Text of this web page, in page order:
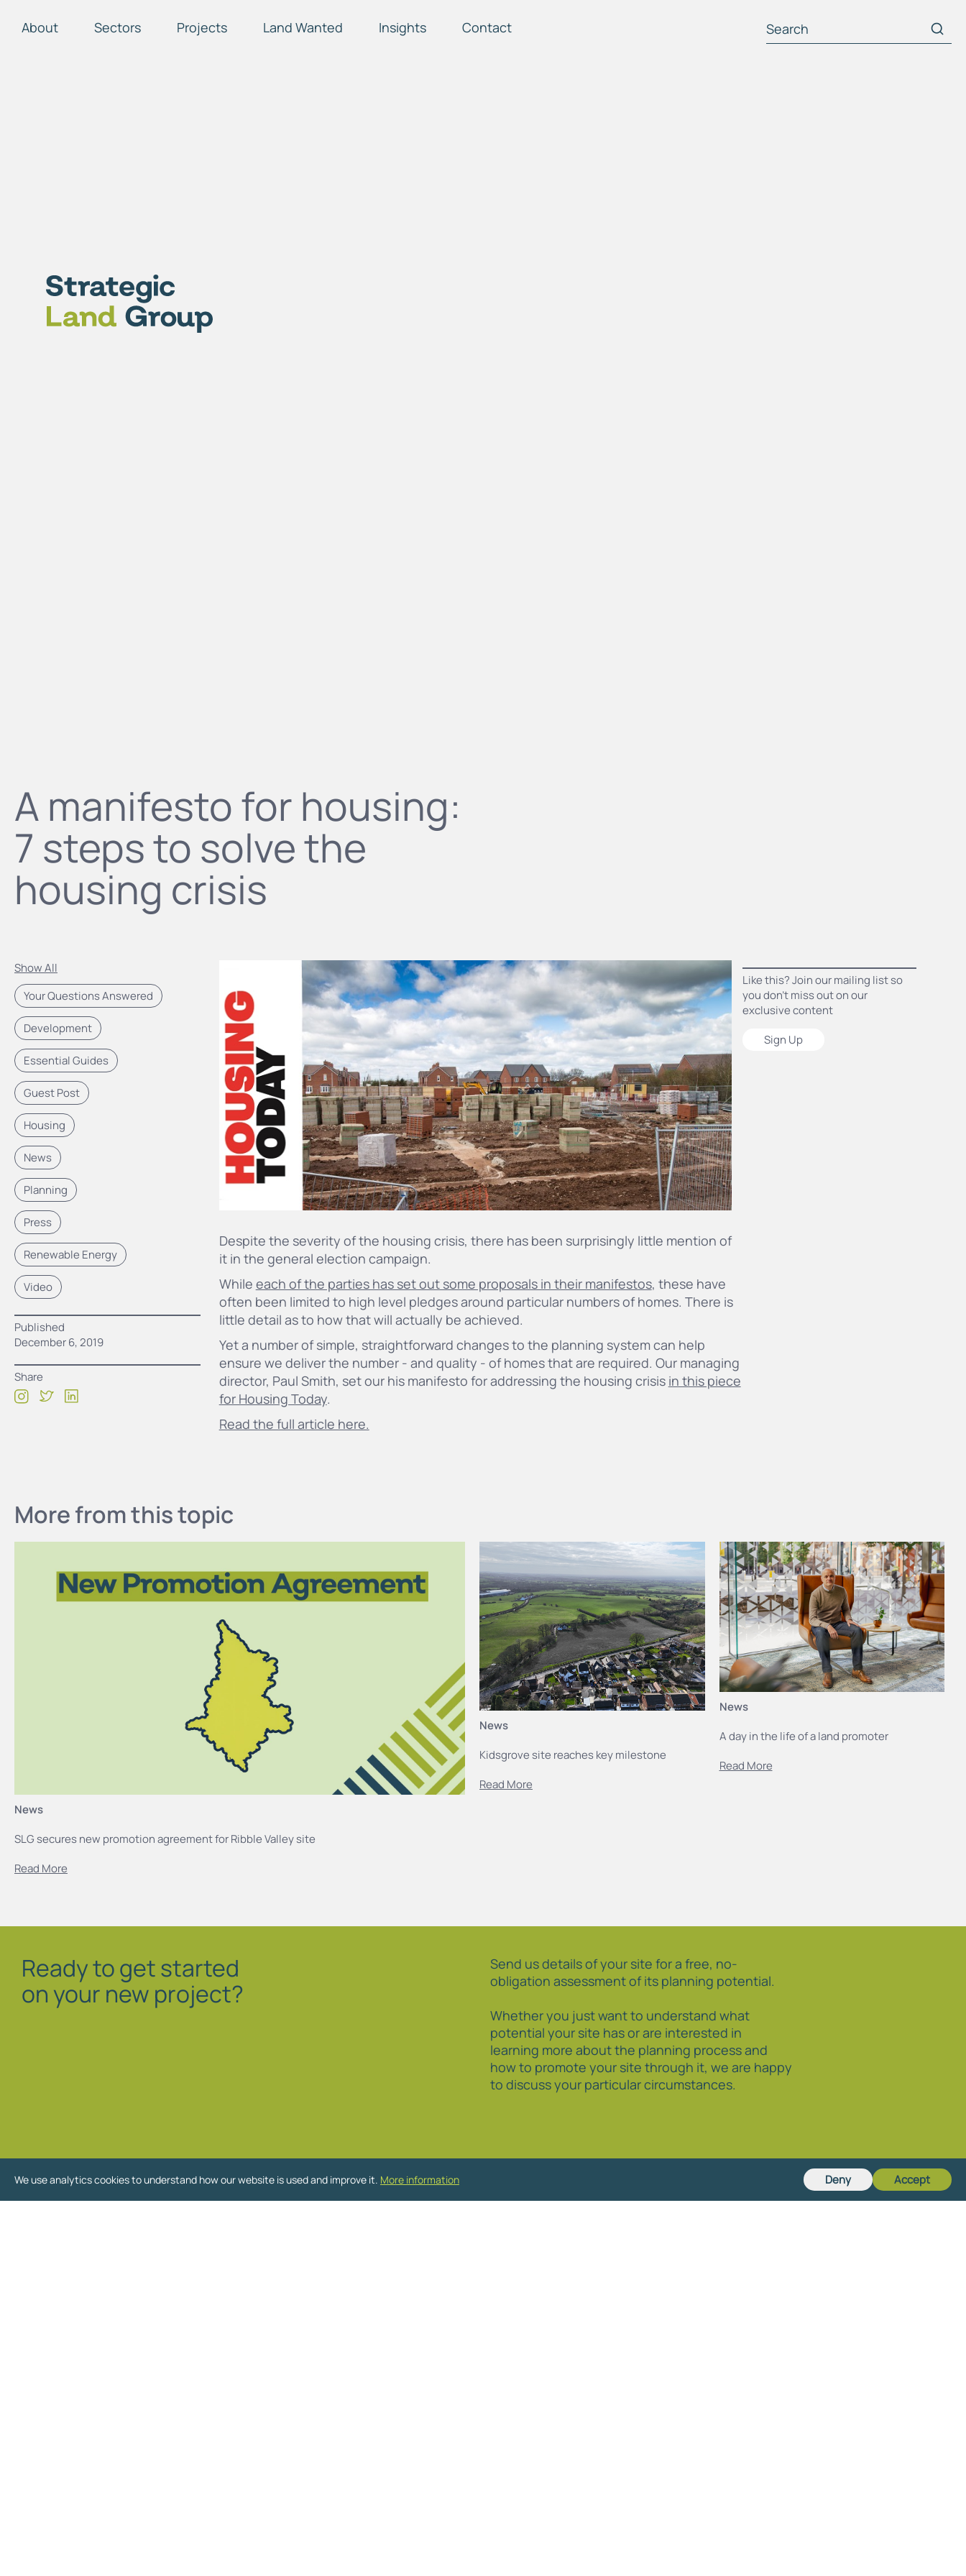
About Sectors Projects Land Wanted Insights Contact
A manifesto for housing:
7 steps to solve the
housing crisis
Show All
Your Questions Answered
Development
Essential Guides
Guest Post
Housing
News
Planning
Press
Renewable Energy
Video
Published
December 6, 2019
Share
Despite the severity of the housing crisis, there has been surprisingly little mention of
it in the general election campaign.
While each of the parties has set out some proposals in their manifestos, these have
often been limited to high level pledges around particular numbers of homes. There is
little detail as to how that will actually be achieved.
Yet a number of simple, straightforward changes to the planning system can help
ensure we deliver the number - and quality - of homes that are required. Our managing
director, Paul Smith, set our his manifesto for addressing the housing crisis in this piece
for Housing Today.
Read the full article here.
Like this? Join our mailing list so
you don’t miss out on our
exclusive content
Sign Up
More from this topic
News
SLG secures new promotion agreement for Ribble Valley site
Read More
News
Kidsgrove site reaches key milestone
Read More
News
A day in the life of a land promoter
Read More
Ready to get started
on your new project?
Send us details of your site for a free, no-
obligation assessment of its planning potential.
Whether you just want to understand what
potential your site has or are interested in
learning more about the planning process and
how to promote your site through it, we are happy
to discuss your particular circumstances.
We use analytics cookies to understand how our website is used and improve it. More information Deny Accept